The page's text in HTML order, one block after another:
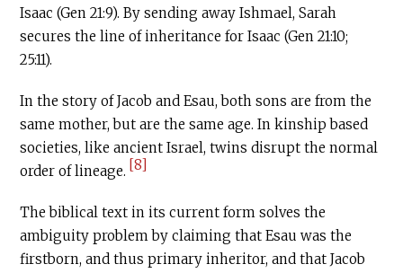
Isaac (Gen 21:9). By sending away Ishmael, Sarah
secures the line of inheritance for Isaac (Gen 21:10;
25:11).
In the story of Jacob and Esau, both sons are from the
same mother, but are the same age. In kinship based
societies, like ancient Israel, twins disrupt the normal
order of lineage. [8]
The biblical text in its current form solves the
ambiguity problem by claiming that Esau was the
firstborn, and thus primary inheritor, and that Jacob